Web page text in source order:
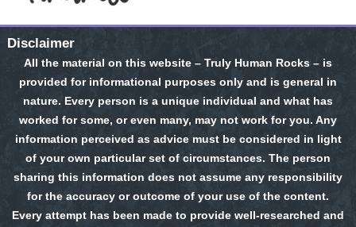
Disclaimer
All the material on this website – Truly Human Rocks – is
provided for informational purposes only and is general in
nature. Every person is a unique individual and what has
worked for some, or even many, may not work for you. Any
information perceived as advice must be considered in light
of your own particular set of circumstances. The person
sharing this information does not assume any responsibility
for the accuracy or outcome of your use of the content.
Every attempt has been made to provide well-researched and